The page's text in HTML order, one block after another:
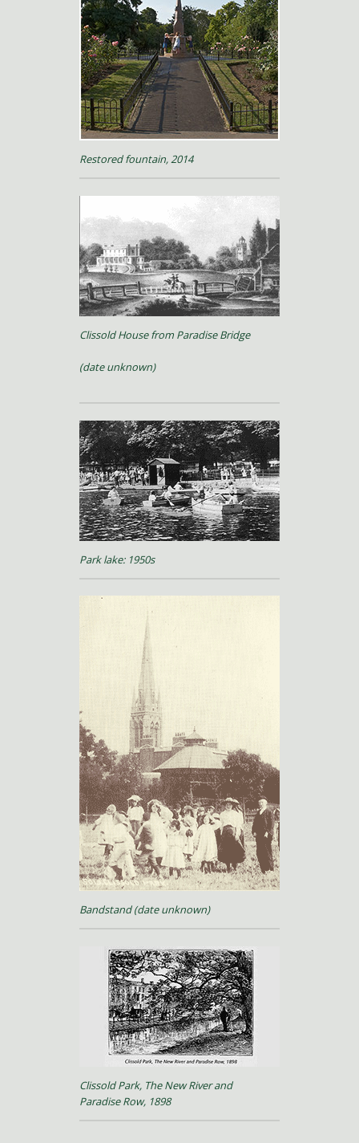
Restored fountain, 2014
Clissold House from Paradise Bridge
(date unknown)
Park lake: 1950s
Bandstand (date unknown)
Clissold Park, The New River and
Paradise Row, 1898